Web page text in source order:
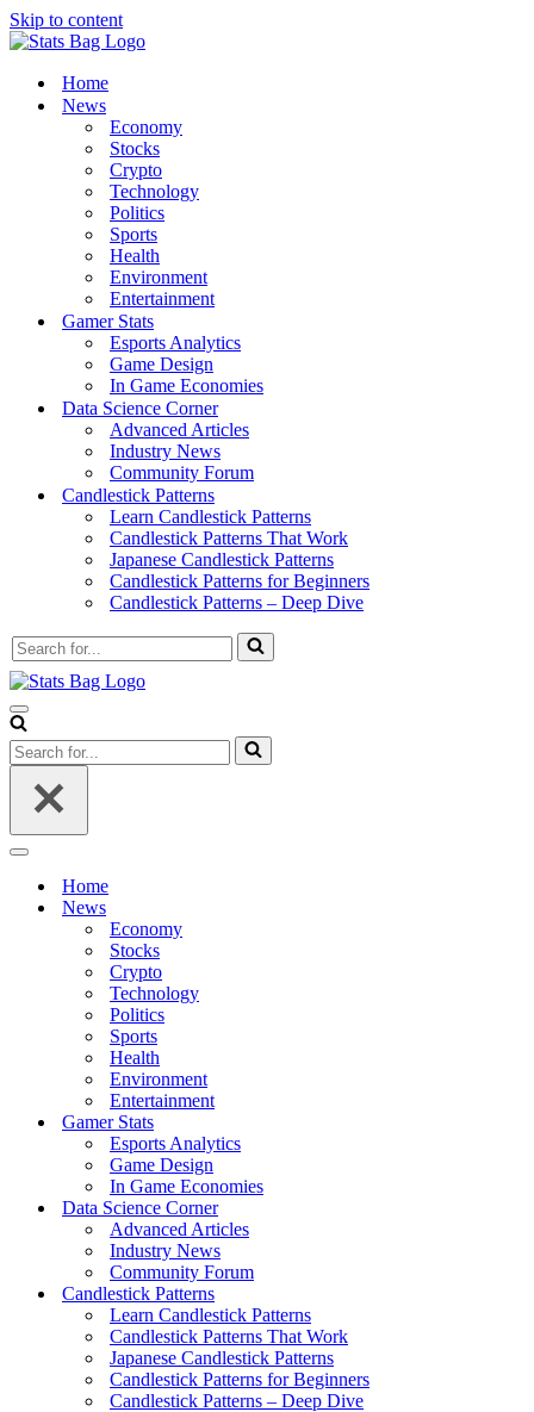
Skip to content
Home
News
Economy
Stocks
Crypto
Technology
Politics
Sports
Health
Environment
Entertainment
Gamer Stats
Esports Analytics
Game Design
In Game Economies
Data Science Corner
Advanced Articles
Industry News
Community Forum
Candlestick Patterns
Learn Candlestick Patterns
Candlestick Patterns That Work
Japanese Candlestick Patterns
Candlestick Patterns for Beginners
Candlestick Patterns – Deep Dive
Search
for...
Navigation
Menu
Search
for...
Navigation
Home
News
Economy
Stocks
Crypto
Technology
Politics
Sports
Health
Environment
Entertainment
Gamer Stats
Esports Analytics
Game Design
In Game Economies
Data Science Corner
Advanced Articles
Industry News
Community Forum
Candlestick Patterns
Learn Candlestick Patterns
Candlestick Patterns That Work
Japanese Candlestick Patterns
Candlestick Patterns for Beginners
Candlestick Patterns – Deep Dive